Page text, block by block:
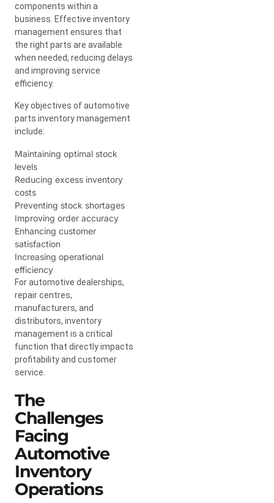
components within a
business. Effective inventory
management ensures that
the right parts are available
when needed, reducing delays
and improving service
efficiency.
Key objectives of automotive
parts inventory management
include:
Maintaining optimal stock
levels
Reducing excess inventory
costs
Preventing stock shortages
Improving order accuracy
Enhancing customer
satisfaction
Increasing operational
efficiency
For automotive dealerships,
repair centres,
manufacturers, and
distributors, inventory
management is a critical
function that directly impacts
profitability and customer
service.
The
Challenges
Facing
Automotive
Inventory
Operations